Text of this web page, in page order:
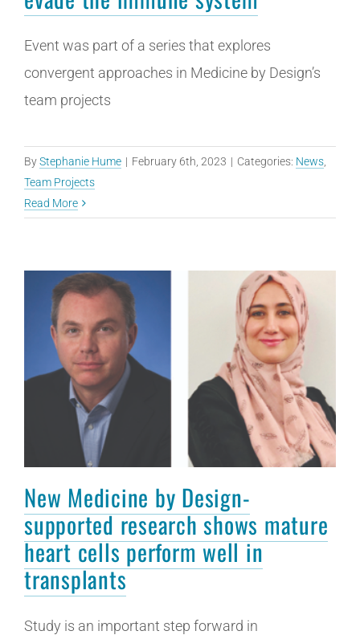
Event was part of a series that explores
convergent approaches in Medicine by Design’s
team projects
ByStephanie Hume | February 6th, 2023 | Categories: News
Team Projects
Read More
New Medicine by Design-
supported research shows mature
heart cells perform well in
transplants
Study is an important step forward in